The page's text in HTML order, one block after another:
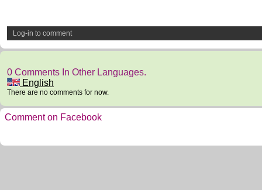
Log-in to comment
0 Comments In Other Languages.
English
There are no comments for now.
Comment on Facebook